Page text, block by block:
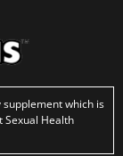
supplement which is
Sexual Health